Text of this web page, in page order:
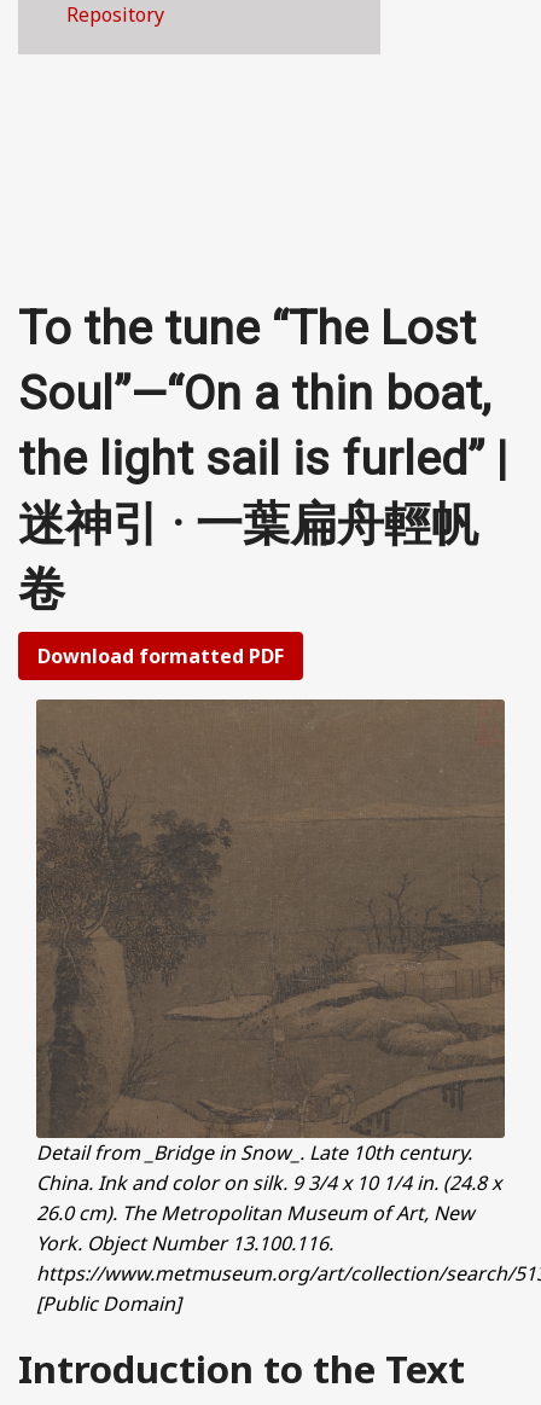
Repository
To the tune “The Lost
Soul”—“On a thin boat,
the light sail is furled” |
迷神引 · 一葉扁舟輕帆
卷
Download formatted PDF
Detail from _Bridge in Snow_. Late 10th century.
China. Ink and color on silk. 9 3/4 x 10 1/4 in. (24.8 x
26.0 cm). The Metropolitan Museum of Art, New
York. Object Number 13.100.116.
https://www.metmuseum.org/art/collection/search/
[Public Domain]
Introduction to the Text